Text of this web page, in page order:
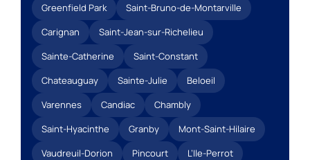
Greenfield Park
Saint-Bruno-de-Montarville
Carignan
Saint-Jean-sur-Richelieu
Sainte-Catherine
Saint-Constant
Chateauguay
Sainte-Julie
Beloeil
Varennes
Candiac
Chambly
Saint-Hyacinthe
Granby
Mont-Saint-Hilaire
Vaudreuil-Dorion
Pincourt
L’Ile-Perrot